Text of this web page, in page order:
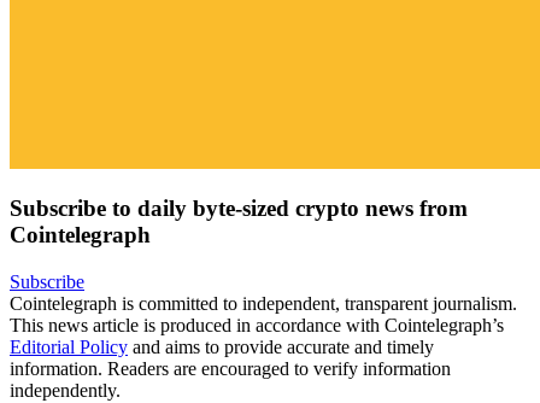
Subscribe to daily byte-sized crypto news from
Cointelegraph
Subscribe
Cointelegraph is committed to independent, transparent journalism.
This news article is produced in accordance with Cointelegraph’s
Editorial Policy and aims to provide accurate and timely
information. Readers are encouraged to verify information
independently.